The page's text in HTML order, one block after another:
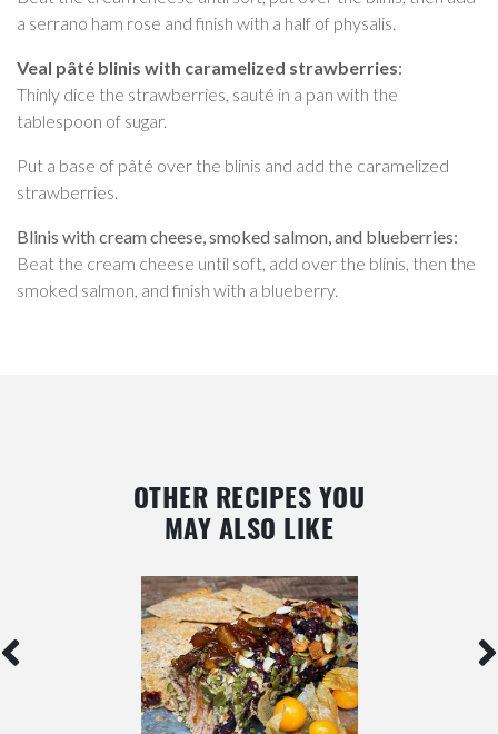
a serrano ham rose and finish with a half of physalis.
Veal pâté blinis with caramelized strawberries:
Thinly dice the strawberries, sauté in a pan with the
tablespoon of sugar.
Put a base of pâté over the blinis and add the caramelized
strawberries.
Blinis with cream cheese, smoked salmon, and blueberries:
Beat the cream cheese until soft, add over the blinis, then the
smoked salmon, and finish with a blueberry.
OTHER RECIPES YOU
MAY ALSO LIKE